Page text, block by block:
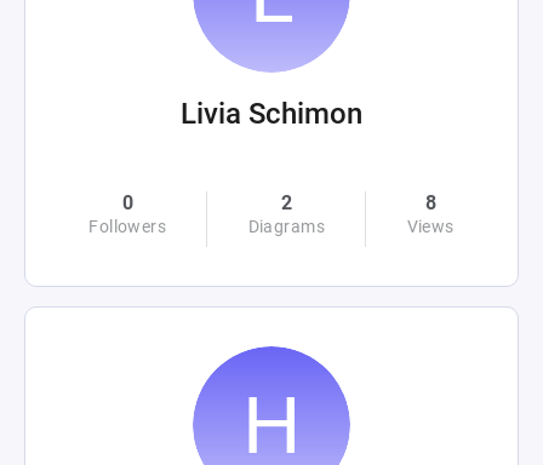
Livia Schimon
0
Followers
2
Diagrams
8
Views